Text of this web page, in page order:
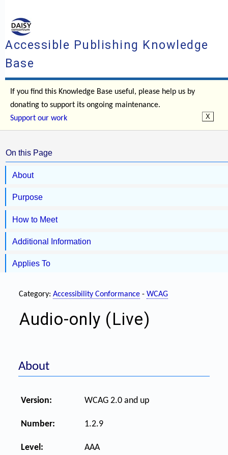
Accessible Publishing Knowledge
Base
If you find this Knowledge Base useful, please help us by
donating to support its ongoing maintenance.
Support our work
On this Page
About
Purpose
How to Meet
Additional Information
Applies To
Category: Accessibility Conformance - WCAG
Audio-only (Live)
About
Version: WCAG 2.0 and up
Number: 1.2.9
Level: AAA